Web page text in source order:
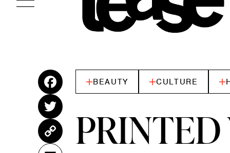
BEAUTY CULTURE
Fac
ebo
ok
Twitt
er
Cop
y